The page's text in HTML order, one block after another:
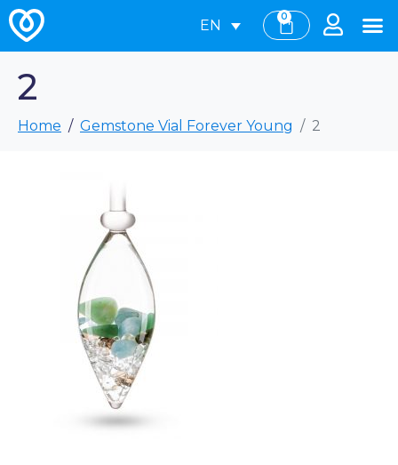
EN
0
2
Home Gemstone Vial Forever Young 2